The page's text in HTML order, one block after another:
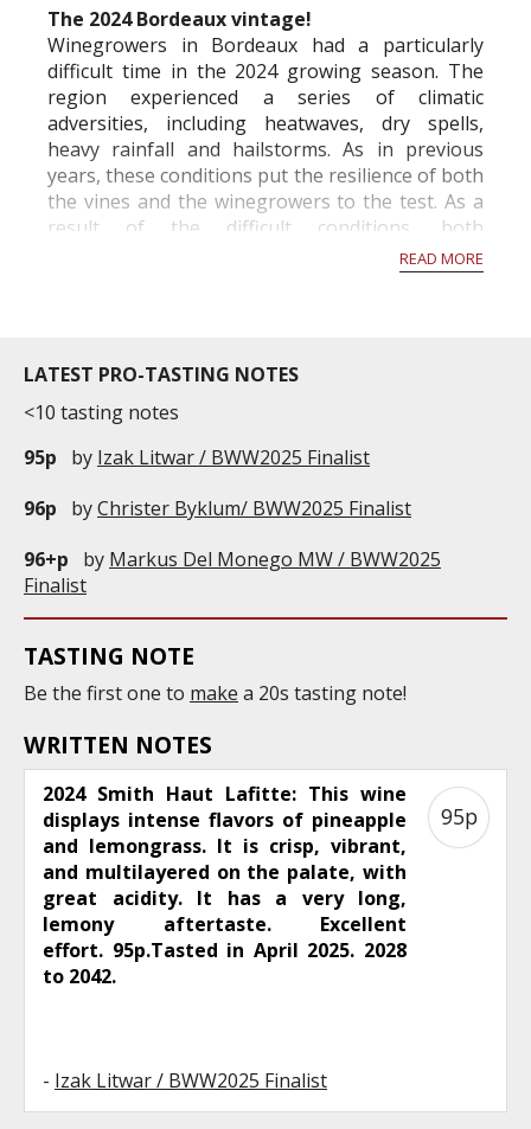
The 2024 Bordeaux vintage!
Winegrowers in Bordeaux had a particularly
difficult time in the 2024 growing season. The
region experienced a series of climatic
adversities, including heatwaves, dry spells,
heavy rainfall and hailstorms. As in previous
years, these conditions put the resilience of both
the vines and the winegrowers to the test. As a
result of the difficult conditions, both
economically and climatically, the French Ministry
READ MORE
LATEST PRO-TASTING NOTES
<10 tasting notes
95p
by Izak Litwar / BWW2025 Finalist
96p
byChrister Byklum/ BWW2025 Finalist
96+p
by Markus Del Monego MW / BWW2025
Finalist
TASTING NOTE
Be the first one to make a 20s tasting note!
WRITTEN NOTES
2024 Smith Haut Lafitte: This wine
displays intense flavors of pineapple
and lemongrass. It is crisp, vibrant,
and multilayered on the palate, with
great acidity. It has a very long,
lemony aftertaste. Excellent
effort. 95p.Tasted in April 2025. 2028
to 2042.
- Izak Litwar / BWW2025 Finalist
95p